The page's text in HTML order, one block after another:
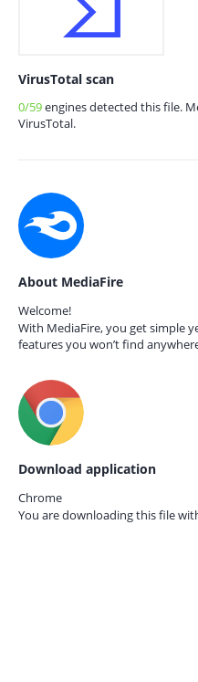
VirusTotal scan
0/59engines detected this file.
VirusTotal.
About MediaFire
Welcome!
With MediaFire, you get simple
features you won’t find
Download application
Chrome
You are downloading this file